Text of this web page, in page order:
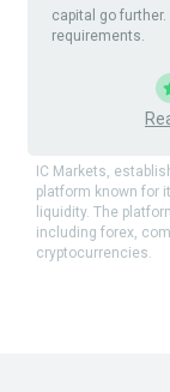
capital go
requirements.
IC Markets,
platform known for
liquidity. The
including forex,
cryptocurrencies.